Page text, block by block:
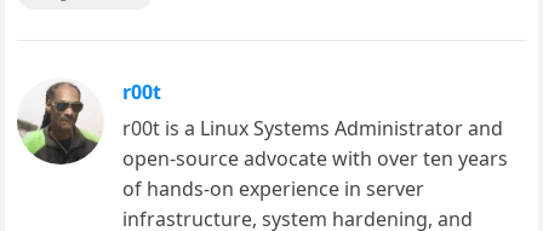
r00t
r00t is a Linux Systems Administrator and
open-source advocate with over ten years
of hands-on experience in server
infrastructure, system hardening, and